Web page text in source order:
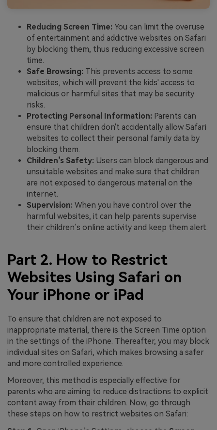
Reducing Screen Time: You can limit the overuse
of entertainment and addictive websites on Safari
by blocking them, thus reducing excessive screen
time.
Safe Browsing: This prevents access to some
websites, which will prevent the kids' access to
malicious or harmful sites that may be security
risks.
Protecting Personal Information: Parents can
ensure that children don't accidentally allow Safari
websites to collect their personal family data by
blocking them.
Children’s Safety: Users can block dangerous and
unsuitable websites and make sure that children
are not exposed to dangerous material on the
internet.
Supervision: When you have control over the
harmful websites, it can help parents supervise
their children’s online activity and keep them alert.
Part 2. How to Restrict
Websites Using Safari on
Your iPhone or iPad
To ensure that children are not exposed to
inappropriate material, there is the Screen Time option
in the settings of the iPhone. Thereafter, you may block
individual sites on Safari, which makes browsing a safer
and more controlled experience.
Moreover, this method is especially effective for
parents who are aiming to reduce distractions to explicit
content away from their children. Now, go through
these steps on how to restrict websites on Safari: